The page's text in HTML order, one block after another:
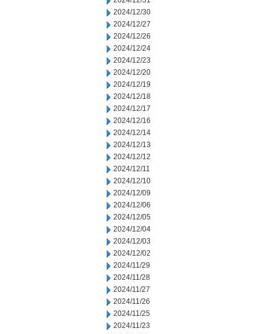
2024/12/30
2024/12/27
2024/12/26
2024/12/24
2024/12/23
2024/12/20
2024/12/19
2024/12/18
2024/12/17
2024/12/16
2024/12/14
2024/12/13
2024/12/12
2024/12/11
2024/12/10
2024/12/09
2024/12/06
2024/12/05
2024/12/04
2024/12/03
2024/12/02
2024/11/29
2024/11/28
2024/11/27
2024/11/26
2024/11/25
2024/11/23